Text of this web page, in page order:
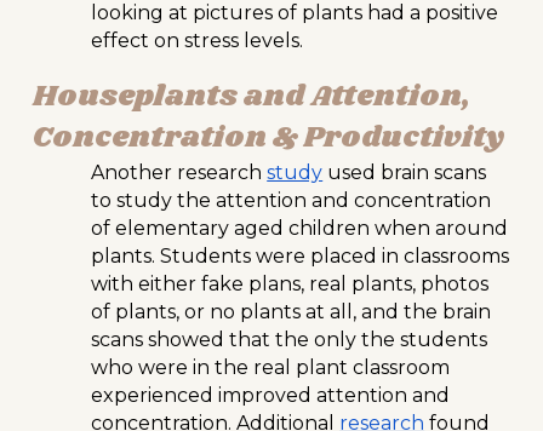
looking at pictures of plants had a positive
effect on stress levels.
Houseplants and Attention,
Concentration & Productivity
Another research study used brain scans
to study the attention and concentration
of elementary aged children when around
plants. Students were placed in classrooms
with either fake plans, real plants, photos
of plants, or no plants at all, and the brain
scans showed that the only the students
who were in the real plant classroom
experienced improved attention and
concentration. Additional research found